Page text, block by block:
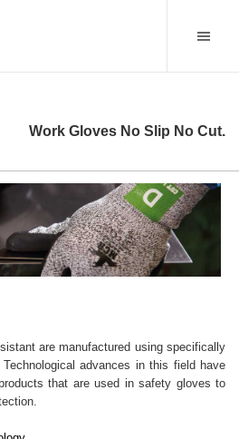
Work Gloves No Slip No Cut.
are manufactured using specifically
advances in this field have
that are used in safety gloves to